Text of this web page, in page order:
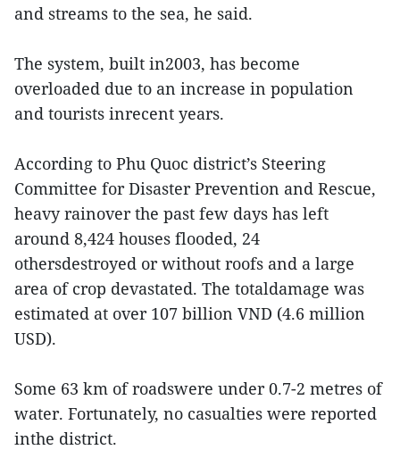
and streams to the sea, he said.
The system, built in2003, has become
overloaded due to an increase in population
and tourists inrecent years.
According to Phu Quoc district’s Steering
Committee for Disaster Prevention and Rescue,
heavy rainover the past few days has left
around 8,424 houses flooded, 24
othersdestroyed or without roofs and a large
area of crop devastated. The totaldamage was
estimated at over 107 billion VND (4.6 million
USD).
Some 63 km of roadswere under 0.7-2 metres of
water. Fortunately, no casualties were reported
inthe district.